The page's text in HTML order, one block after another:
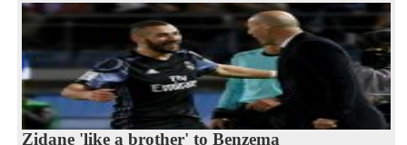
Zidane 'like a brother' to Benzema